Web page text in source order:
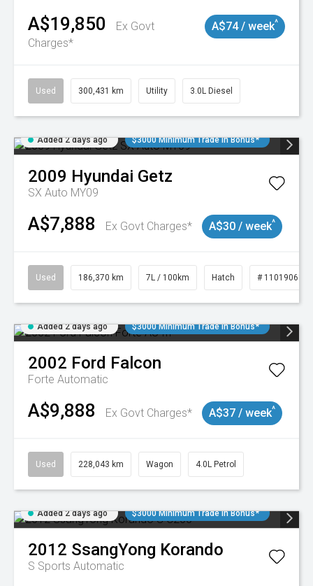
A$19,850
Ex Govt
Charges*
A$74 / week^
Used 300,431 km Utility 3.0L Diesel
Added 2 days ago $3000 Minimum Trade In Bonus*
2009 Hyundai Getz
SX Auto MY09
A$7,888 Ex Govt Charges* A$30 / week^
Used 186,370 km 7L / 100km Hatch # 11019061
Added 2 days ago $3000 Minimum Trade In Bonus*
2002 Ford Falcon
Forte Automatic
A$9,888 Ex Govt Charges* A$37 / week^
Used 228,043 km Wagon 4.0L Petrol
Added 2 days ago $3000 Minimum Trade In Bonus*
2012 SsangYong Korando
S Sports Automatic